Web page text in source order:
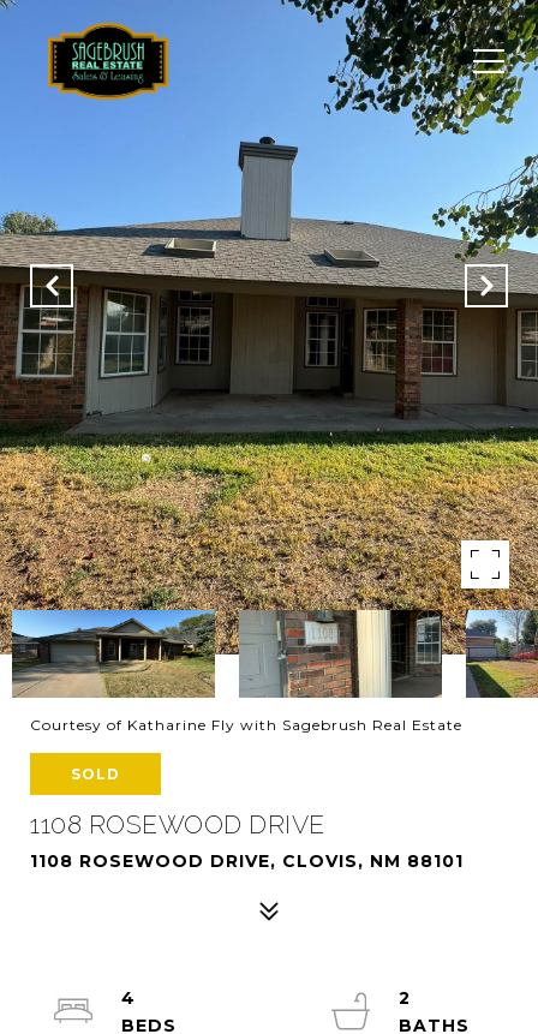
Courtesy of Katharine Fly with Sagebrush Real Estate
SOLD
1108 ROSEWOOD DRIVE
1108 ROSEWOOD DRIVE, CLOVIS, NM 88101
4
2